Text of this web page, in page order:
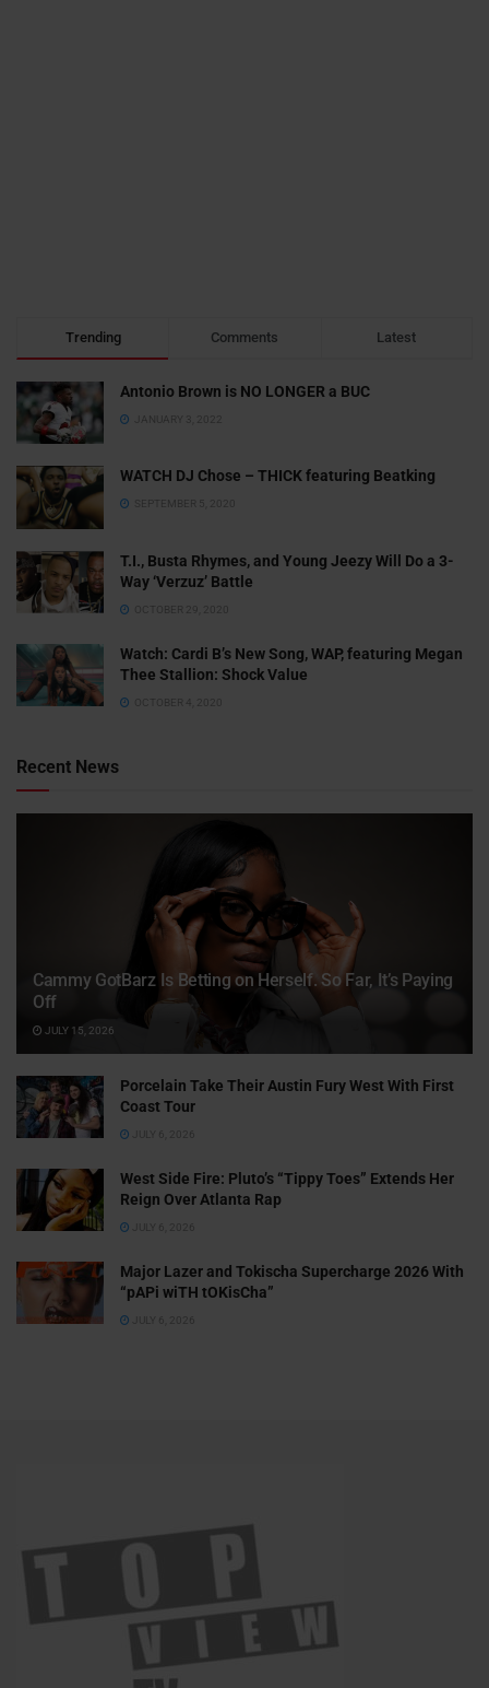
Trending Comments Latest
Antonio Brown is NO LONGER a BUC
JANUARY 3, 2022
WATCH DJ Chose – THICK featuring Beatking
SEPTEMBER 5, 2020
T.I., Busta Rhymes, and Young Jeezy Will Do a 3-
Way ‘Verzuz’ Battle
OCTOBER 29, 2020
Watch: ​​Cardi B’s New Song, WAP, featuring Megan
Thee Stallion: Shock Value
OCTOBER 4, 2020
Recent News
Cammy GotBarz Is Betting on Herself. So Far, It’s Paying
Off
JULY 15, 2026
Porcelain Take Their Austin Fury West With First
Coast Tour
JULY 6, 2026
West Side Fire: Pluto’s “Tippy Toes” Extends Her
Reign Over Atlanta Rap
JULY 6, 2026
Major Lazer and Tokischa Supercharge 2026 With
“pAPi wiTH tOKisCha”
JULY 6, 2026